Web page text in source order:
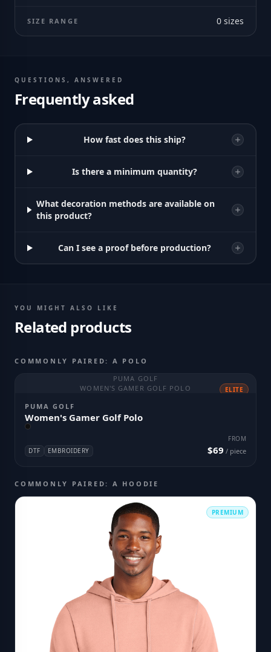
SIZE RANGE 0 sizes
QUESTIONS, ANSWERED
Frequently asked
How fast does this ship?
Is there a minimum quantity?
What decoration methods are available on
this product?
Can I see a proof before production?
YOU MIGHT ALSO LIKE
Related products
COMMONLY PAIRED: A POLO
PUMA GOLF
WOMEN'S GAMER GOLF POLO
ELITE
PUMA GOLF
Women's Gamer Golf Polo
DTF EMBROIDERY
FROM
$69 / piece
COMMONLY PAIRED: A HOODIE
PREMIUM